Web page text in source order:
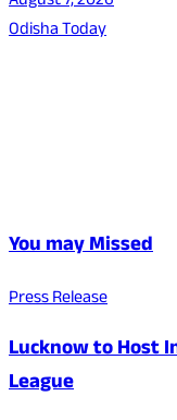
Odisha Today
You may Missed
Press Release
Lucknow to Host
League